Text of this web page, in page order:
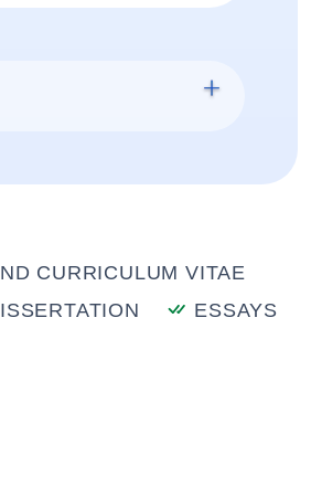
CURRICULUM VITAE
ESSAYS